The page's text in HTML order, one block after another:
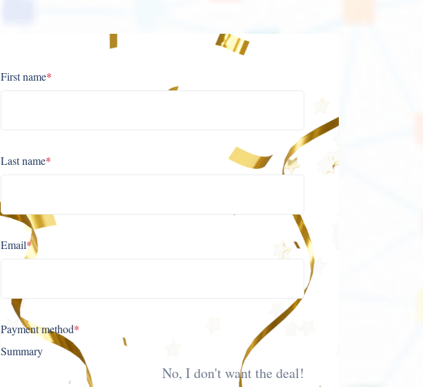
First name*
Last name*
Email*
Payment method*
Summary
No, I don't want the deal!